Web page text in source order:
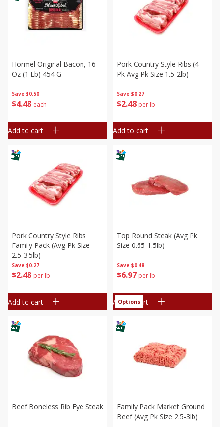
Save $0.50
$4 48 each
Hormel Original Bacon, 16
Oz (1 Lb) 454 G
Add to cart
Save $0.27
$2 48 per lb
Pork Country Style Ribs (4
Pk Avg Pk Size 1.5-2lb)
Add to cart
Save $0.27
$2 48 per lb
Pork Country Style Ribs
Family Pack (avg Pk Size
2.5-3.5lb)
Add to cart
Save $0.48
$6 97 per lb
Top Round Steak (avg Pk
Size 0.65-1.5lb)
Add to cart
Options
Beef Boneless Rib Eye Steak
Family Pack Market Ground
Beef (avg Pk Size 2.5-3lb)